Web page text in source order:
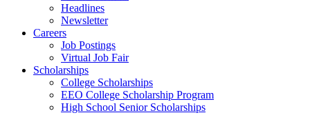
Headlines
Newsletter
Careers
Job Postings
Virtual Job Fair
Scholarships
College Scholarships
EEO College Scholarship Program
High School Senior Scholarships